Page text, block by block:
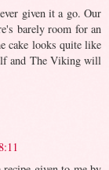
given it a go. Our
barely room for an
cake looks quite like
and The Viking will